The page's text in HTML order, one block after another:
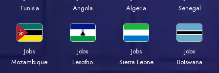
Tunisia
Angola
Algeria
Senegal
Jobs
Mozambique
Jobs
Lesotho
Jobs
Sierra Leone
Jobs
Botswana